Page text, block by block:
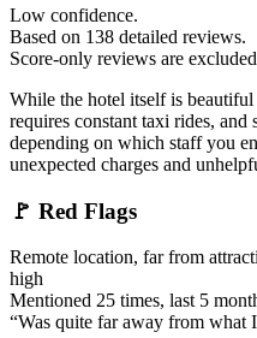
Low confidence.
Based on 138 detailed reviews.
Score-only reviews are
While the hotel itself is
requires constant taxi rides,
depending on which staff you
unexpected charges and
🚩 Red Flags
Remote location, far from
high
Mentioned 25 times, last 5
“Was quite far away from what